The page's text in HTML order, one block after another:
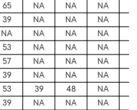
65 NA NA NA
39 NA NA NA
NA NA NA NA
53 NA NA NA
57 NA NA NA
39 NA NA NA
53 39 48 NA
39 NA NA NA